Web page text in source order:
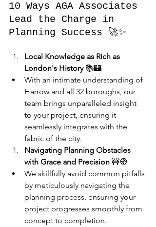
10 Ways AGA Associates
Lead the Charge in
Planning Success 🚀✨
Local Knowledge as Rich as
London's History 📚🏰
With an intimate understanding of
Harrow and all 32 boroughs, our
team brings unparalleled insight
to your project, ensuring it
seamlessly integrates with the
fabric of the city.
Navigating Planning Obstacles
with Grace and Precision 🚧🧭
We skillfully avoid common pitfalls
by meticulously navigating the
planning process, ensuring your
project progresses smoothly from
concept to completion.